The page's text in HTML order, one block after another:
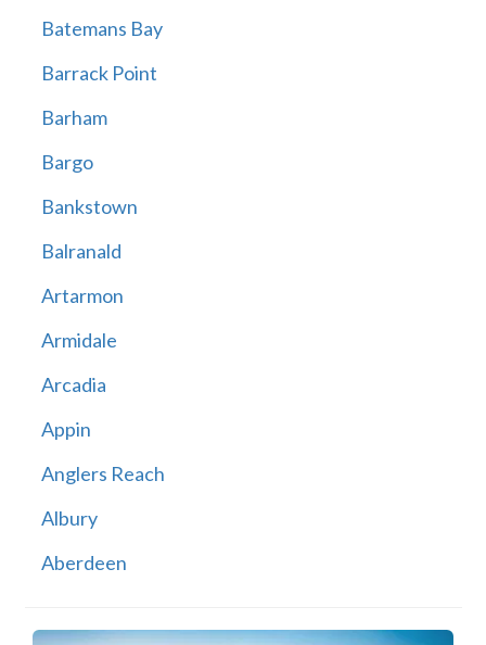
Batemans Bay
Barrack Point
Barham
Bargo
Bankstown
Balranald
Artarmon
Armidale
Arcadia
Appin
Anglers Reach
Albury
Aberdeen